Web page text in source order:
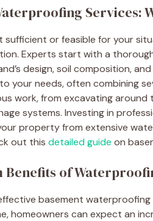
Services:
sufficient or feasible for your
Experts start with a
design, soil composition,
your needs, often combining
work, from excavating
systems. Investing in
property from extensive
out this detailed guide on
Benefits of
basement
homeowners can expect an